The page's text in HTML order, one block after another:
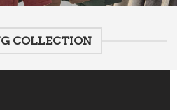
COLLECTION